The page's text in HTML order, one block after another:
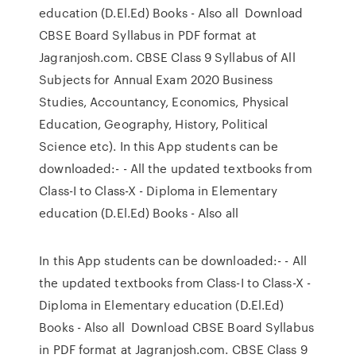
education (D.El.Ed) Books - Also all Download
CBSE Board Syllabus in PDF format at
Jagranjosh.com. CBSE Class 9 Syllabus of All
Subjects for Annual Exam 2020 Business
Studies, Accountancy, Economics, Physical
Education, Geography, History, Political
Science etc). In this App students can be
downloaded:- - All the updated textbooks from
Class-I to Class-X - Diploma in Elementary
education (D.El.Ed) Books - Also all
In this App students can be downloaded:- - All
the updated textbooks from Class-I to Class-X -
Diploma in Elementary education (D.El.Ed)
Books - Also all Download CBSE Board Syllabus
in PDF format at Jagranjosh.com. CBSE Class 9